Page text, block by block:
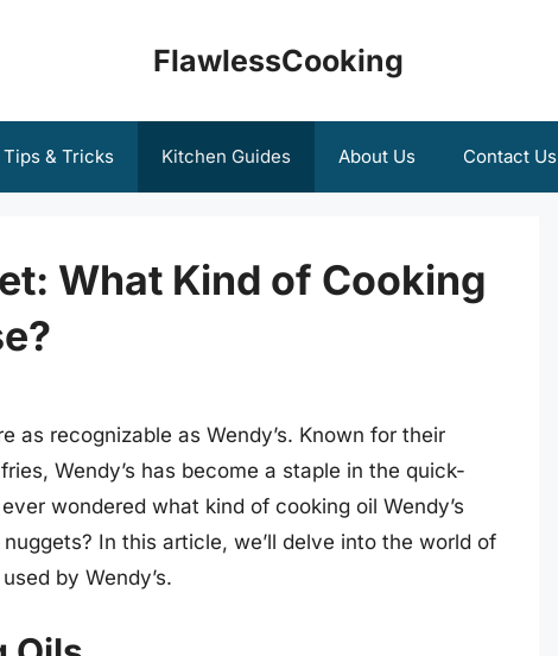
FlawlessCooking
& Tricks Kitchen Guides About Us Contact Us
What Kind of Cooking
as recognizable as Wendy’s. Known for their
Wendy’s has become a staple in the quick-
wondered what kind of cooking oil Wendy’s
In this article, we’ll delve into the world of
by Wendy’s.